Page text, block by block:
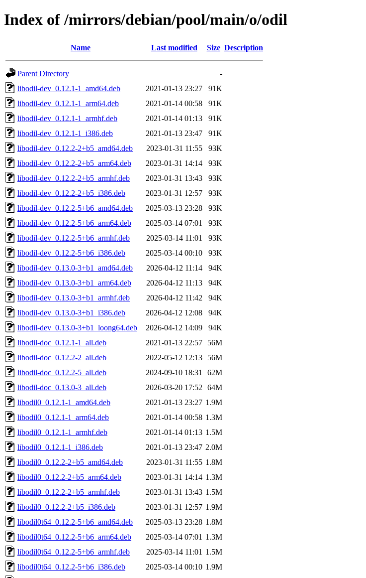
Index of /mirrors/debian/pool/main/o/odil
Name Last modified Size Description
Parent Directory
-
libodil-dev_0.12.1-1_amd64.deb
2021-01-13 23:27
91K
libodil-dev_0.12.1-1_arm64.deb
2021-01-14 00:58
91K
libodil-dev_0.12.1-1_armhf.deb
2021-01-14 01:13
91K
libodil-dev_0.12.1-1_i386.deb
2021-01-13 23:47
91K
libodil-dev_0.12.2-2+b5_amd64.deb
2023-01-31 11:55
93K
libodil-dev_0.12.2-2+b5_arm64.deb
2023-01-31 14:14
93K
libodil-dev_0.12.2-2+b5_armhf.deb
2023-01-31 13:43
93K
libodil-dev_0.12.2-2+b5_i386.deb
2023-01-31 12:57
93K
libodil-dev_0.12.2-5+b6_amd64.deb
2025-03-13 23:28
93K
libodil-dev_0.12.2-5+b6_arm64.deb
2025-03-14 07:01
93K
libodil-dev_0.12.2-5+b6_armhf.deb
2025-03-14 11:01
93K
libodil-dev_0.12.2-5+b6_i386.deb
2025-03-14 00:10
93K
libodil-dev_0.13.0-3+b1_amd64.deb
2026-04-12 11:14
94K
libodil-dev_0.13.0-3+b1_arm64.deb
2026-04-12 11:13
94K
libodil-dev_0.13.0-3+b1_armhf.deb
2026-04-12 11:42
94K
libodil-dev_0.13.0-3+b1_i386.deb
2026-04-12 12:08
94K
libodil-dev_0.13.0-3+b1_loong64.deb
2026-04-12 14:09
94K
libodil-doc_0.12.1-1_all.deb
2021-01-13 22:57
56M
libodil-doc_0.12.2-2_all.deb
2022-05-12 12:13
56M
libodil-doc_0.12.2-5_all.deb
2024-09-10 18:31
62M
libodil-doc_0.13.0-3_all.deb
2026-03-20 17:52
64M
libodil0_0.12.1-1_amd64.deb
2021-01-13 23:27 1.9M
libodil0_0.12.1-1_arm64.deb
2021-01-14 00:58 1.3M
libodil0_0.12.1-1_armhf.deb
2021-01-14 01:13 1.5M
libodil0_0.12.1-1_i386.deb
2021-01-13 23:47 2.0M
libodil0_0.12.2-2+b5_amd64.deb
2023-01-31 11:55 1.8M
libodil0_0.12.2-2+b5_arm64.deb
2023-01-31 14:14 1.3M
libodil0_0.12.2-2+b5_armhf.deb
2023-01-31 13:43 1.5M
libodil0_0.12.2-2+b5_i386.deb
2023-01-31 12:57 1.9M
libodil0t64_0.12.2-5+b6_amd64.deb
2025-03-13 23:28 1.8M
libodil0t64_0.12.2-5+b6_arm64.deb
2025-03-14 07:01 1.3M
libodil0t64_0.12.2-5+b6_armhf.deb
2025-03-14 11:01 1.5M
libodil0t64_0.12.2-5+b6_i386.deb
2025-03-14 00:10 1.9M